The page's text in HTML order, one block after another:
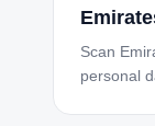
Scan
personal